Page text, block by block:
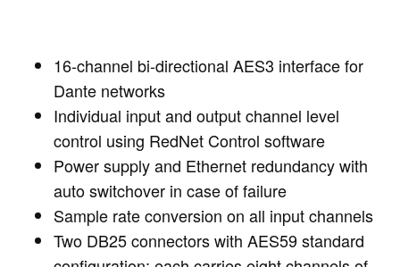
16-channel bi-directional AES3 interface for
Dante networks
Individual input and output channel level
control using RedNet Control software
Power supply and Ethernet redundancy with
auto switchover in case of failure
Sample rate conversion on all input channels
Two DB25 connectors with AES59 standard